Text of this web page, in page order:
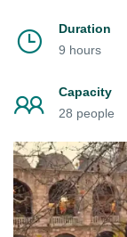
Duration
9 hours
Capacity
28 people